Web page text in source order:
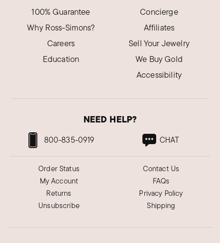
100% Guarantee
Why Ross-Simons?
Careers
Education
Concierge
Affiliates
Sell Your Jewelry
We Buy Gold
Accessibility
NEED HELP?
800-835-0919 CHAT
Order Status
My Account
Returns
Unsubscribe
Contact Us
FAQs
Privacy Policy
Shipping